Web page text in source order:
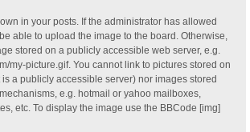
in your posts. If the administrator has allowed
able to upload the image to the board. Otherwise,
stored on a publicly accessible web server, e.g.
my-picture.gif. You cannot link to pictures stored on
a publicly accessible server) nor images stored
e.g. hotmail or yahoo mailboxes,
etc. To display the image use the BBCode [img]